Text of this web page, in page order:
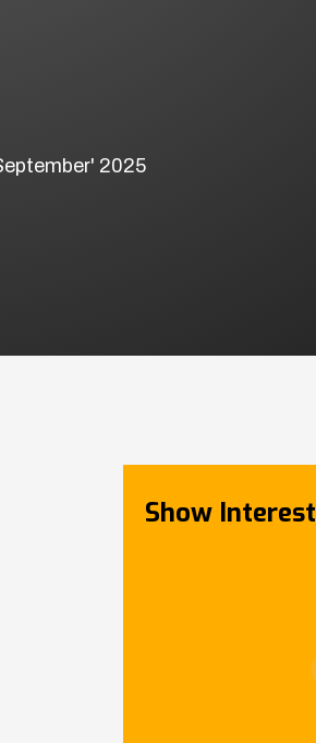
2025
Show Interest